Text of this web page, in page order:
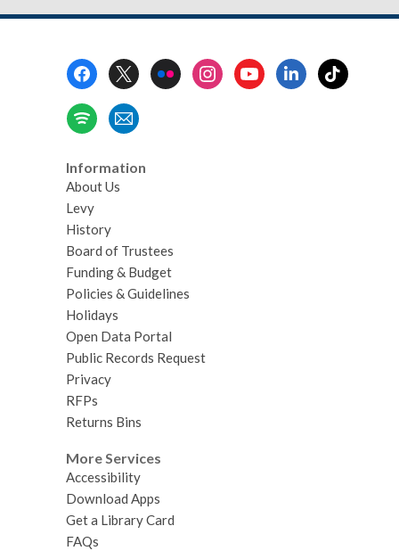
on
of
Information
About Us
Levy
History
Board of Trustees
Funding & Budget
Policies & Guidelines
Holidays
Open Data Portal
Public Records Request
Privacy
RFPs
Returns Bins
More Services
Accessibility
Download Apps
Get a Library Card
FAQs